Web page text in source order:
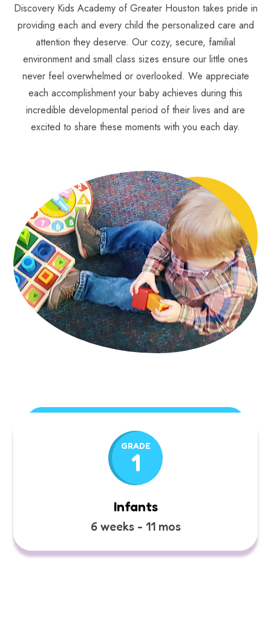
Discovery Kids Academy of Greater Houston takes pride in
providing each and every child the personalized care and
attention they deserve. Our cozy, secure, familial
environment and small class sizes ensure our little ones
never feel overwhelmed or overlooked. We appreciate
each accomplishment your baby achieves during this
incredible developmental period of their lives and are
excited to share these moments with you each day.
GRADE
1
Infants
6 weeks - 11 mos